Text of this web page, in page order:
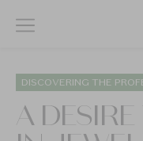
DISCOVERING THE
A